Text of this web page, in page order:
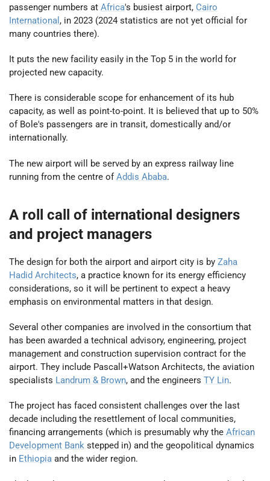
passenger numbers at Africa's busiest airport, Cairo
International , in 2023 (2024 statistics are not yet official for
many countries there).
It puts the new facility easily in the Top 5 in the world for
projected new capacity.
There is considerable scope for enhancement of its hub
capacity, as well as point-to-point. It is believed that up to 50%
of Bole's passengers are in transit, domestically and/or
internationally.
The new airport will be served by an express railway line
running from the centre ofAddis Ababa.
A roll call of international designers
and project managers
The design for both the airport and airport city is by Zaha
Hadid Architects, a practice known for its energy efficiency
considerations, so it will be pertinent to expect a heavy
emphasis on environmental matters in that design.
Several other companies are involved in the consortium that
has been awarded a technical advisory, engineering, project
management and construction supervision contract for the
airport. They include Pascall+Watson Architects, the aviation
specialists Landrum & Brown, and the engineers TY Lin.
The project has faced consistent challenges over the last
decade including the resettlement of local communities,
financing arrangements (which is presumably why the African
Development Bank stepped in) and the geopolitical dynamics
in Ethiopia and the wider region.